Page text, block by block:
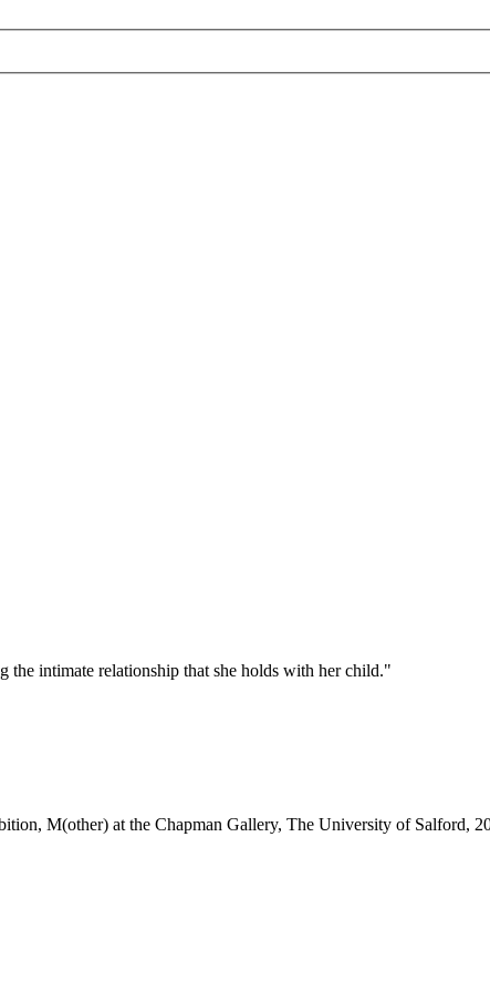
the intimate relationship that she holds with her child."
M(other) at the Chapman Gallery, The University of Salford,